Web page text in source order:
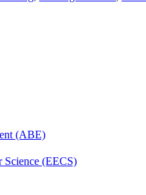
(ABE)
Science (EECS)